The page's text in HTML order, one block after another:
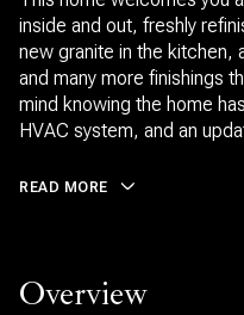
inside and out, freshly
new granite in the kitchen,
and many more finishings
mind knowing the home
HVAC system, and an
READ MORE
Overview